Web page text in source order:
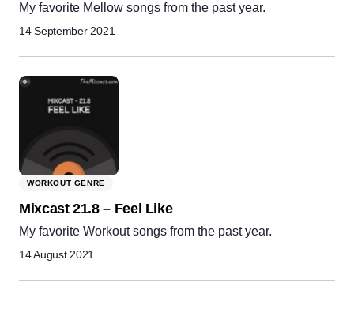
My favorite Mellow songs from the past year.
14 September 2021
WORKOUT GENRE
Mixcast 21.8 – Feel Like
My favorite Workout songs from the past year.
14 August 2021